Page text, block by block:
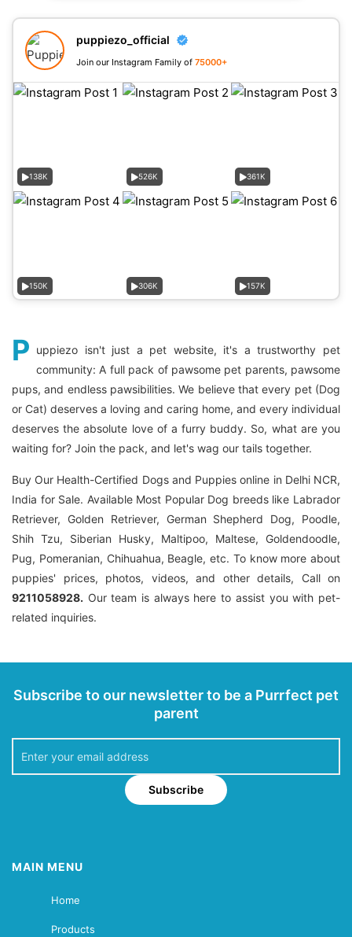
puppiezo_official
Join our Instagram Family of 75000+
138K 526K 361K
150K 306K 157K
P uppiezo isn't just a pet website, it's a trustworthy pet
community: A full pack of pawsome pet parents, pawsome
pups, and endless pawsibilities. We believe that every pet (Dog
or Cat) deserves a loving and caring home, and every individual
deserves the absolute love of a furry buddy. So, what are you
waiting for? Join the pack, and let's wag our tails together.
Buy Our Health-Certified Dogs and Puppies online in Delhi NCR,
India for Sale. Available Most Popular Dog breeds like Labrador
Retriever, Golden Retriever, German Shepherd Dog, Poodle,
Shih Tzu, Siberian Husky, Maltipoo, Maltese, Goldendoodle,
Pug, Pomeranian, Chihuahua, Beagle, etc. To know more about
puppies' prices, photos, videos, and other details, Call on
9211058928. Our team is always here to assist you with pet-
related inquiries.
Subscribe to our newsletter to be a Purrfect pet
parent
Subscribe
MAIN MENU
Home
Products